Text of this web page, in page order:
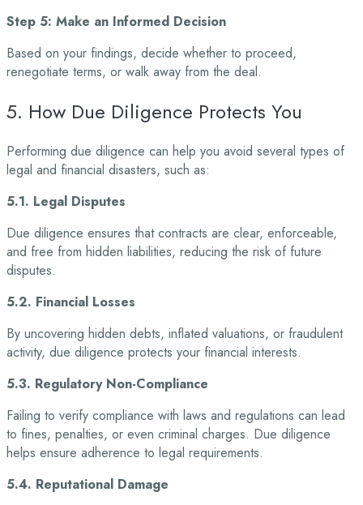
Step 5: Make an Informed Decision
Based on your findings, decide whether to proceed,
renegotiate terms, or walk away from the deal.
5. How Due Diligence Protects You
Performing due diligence can help you avoid several types of
legal and financial disasters, such as:
5.1. Legal Disputes
Due diligence ensures that contracts are clear, enforceable,
and free from hidden liabilities, reducing the risk of future
disputes.
5.2. Financial Losses
By uncovering hidden debts, inflated valuations, or fraudulent
activity, due diligence protects your financial interests.
5.3. Regulatory Non-Compliance
Failing to verify compliance with laws and regulations can lead
to fines, penalties, or even criminal charges. Due diligence
helps ensure adherence to legal requirements.
5.4. Reputational Damage